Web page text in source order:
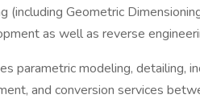
(including Geometric
as well as reverse
parametric modeling, detailing,
and conversion services